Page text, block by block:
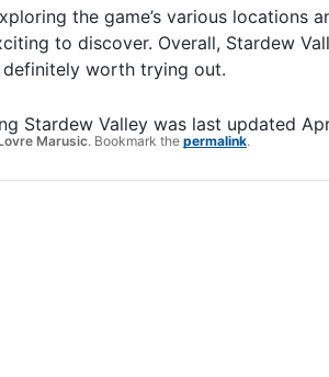
the game’s various locations
to discover. Overall, Stardew
worth trying out.
Stardew Valley was last updated
Marusic. Bookmark the permalink.